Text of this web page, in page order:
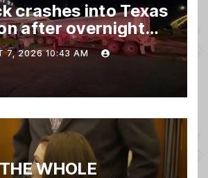
crashes into Texas
after overnight
wreck
7, 2026 10:43 AM
WHOLE